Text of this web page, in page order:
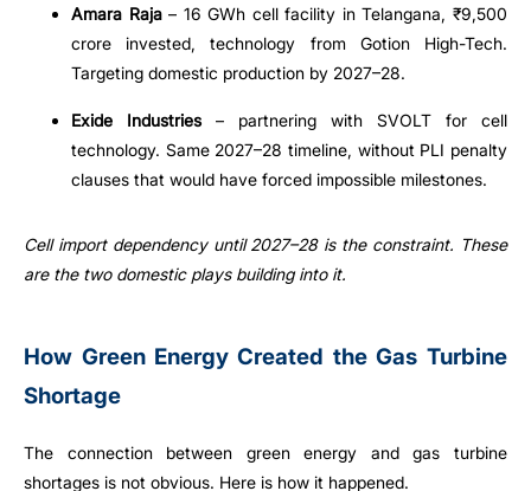
Amara Raja– 16 GWh cell facility in Telangana, ₹9,500
crore invested, technology from Gotion High-Tech.
Targeting domestic production by 2027–28.
Exide Industries – partnering with SVOLT for cell
technology. Same 2027–28 timeline, without PLI penalty
clauses that would have forced impossible milestones.
Cell import dependency until 2027–28 is the constraint. These
are the two domestic plays building into it.
How Green Energy Created the Gas Turbine
Shortage
The connection between green energy and gas turbine
shortages is not obvious. Here is how it happened.